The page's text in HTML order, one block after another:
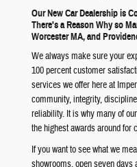
Our New Car Dealership is
There's a Reason Why so
Worcester MA, and
We always make sure your
100 percent customer
services we offer here at
community, integrity,
reliability. It is why many of
the highest awards around for
If you want to see what we
showrooms, open seven